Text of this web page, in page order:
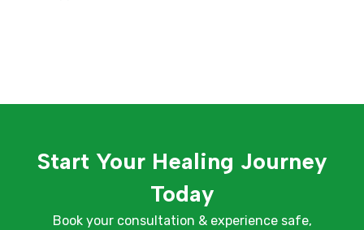
Start Your Healing Journey
Today
Book your consultation & experience safe,